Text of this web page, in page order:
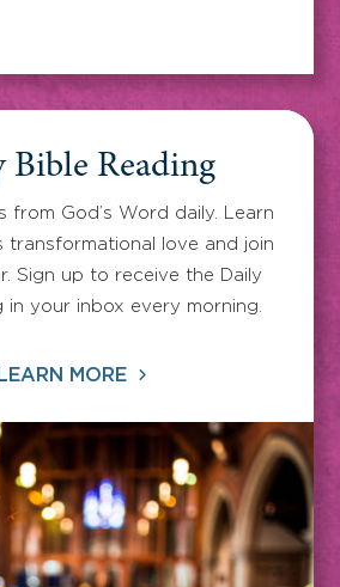
Bible Reading
from God’s Word daily. Learn
transformational love and join
Sign up to receive the Daily
in your inbox every morning.
LEARN MORE